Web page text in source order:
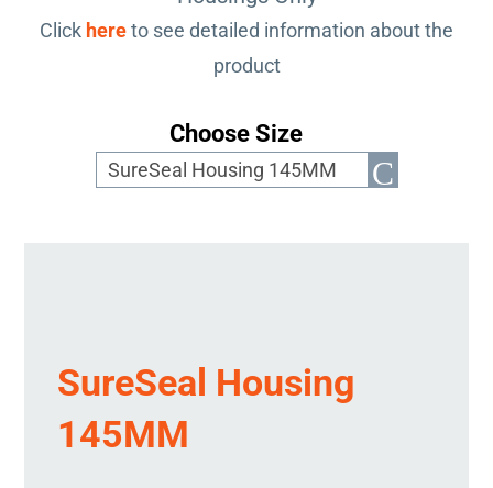
Click hereto see detailed information about the
product
Choose Size
SureSeal Housing
145MM